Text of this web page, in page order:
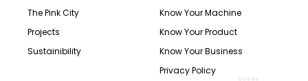
The Pink City
Projects
Sustainibility
Know Your Machine
Know Your Product
Know Your Business
Privacy Policy